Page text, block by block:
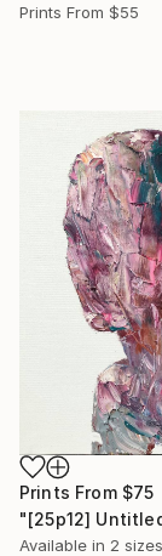
Prints From $55
Prints From $75
"[25p12]
Available in 2